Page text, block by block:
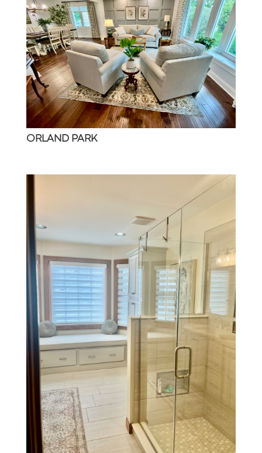
ORLAND PARK